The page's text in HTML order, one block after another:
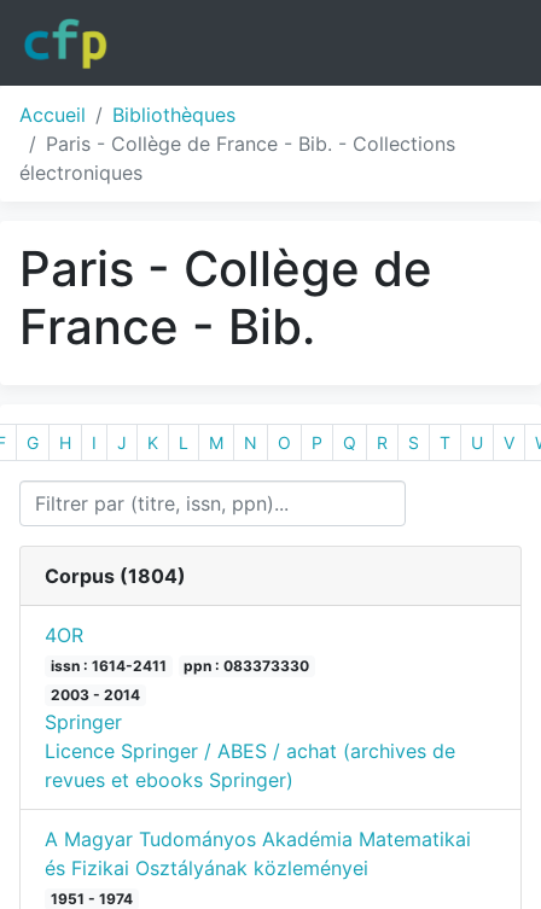
Accueil
Bibliothèques
Paris - Collège de France - Bib. - Collections
électroniques
Paris - Collège de
France - Bib.
G H I J K L M N O P Q R S T U V
Corpus (1804)
4OR
issn : 1614-2411
ppn : 083373330
2003 - 2014
Springer
Licence Springer / ABES / achat (archives de
revues et ebooks Springer)
A Magyar Tudományos Akadémia Matematikai
és Fizikai Osztályának közleményei
1951 - 1974